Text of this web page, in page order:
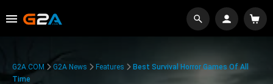
G2A.COM G2A News Features
Best Survival Horror Games Of All
Time